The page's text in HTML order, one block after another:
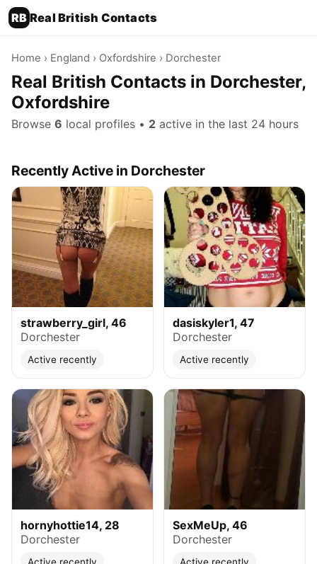
RB Real British Contacts
Home › England › Oxfordshire › Dorchester
Real British Contacts in Dorchester,
Oxfordshire
Browse 6 local profiles • 2 active in the last 24 hours
Recently Active in Dorchester
strawberry_girl, 46
Dorchester
Active recently
dasiskyler1, 47
Dorchester
Active recently
hornyhottie14, 28
Dorchester
SexMeUp, 46
Dorchester